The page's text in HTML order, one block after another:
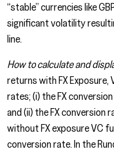
“stable” currencies like
significant volatility
line.
How to calculate and
returns with FX Exposure,
rates; (i) the FX
and (ii) the FX conversion
without FX exposure VC
conversion rate. In the